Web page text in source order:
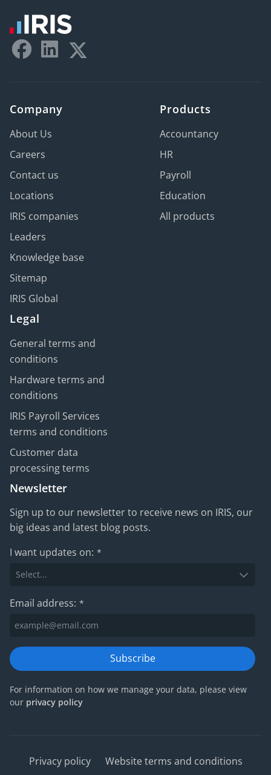
Company
About Us
Careers
Contact us
Locations
IRIS companies
Leaders
Knowledge base
Sitemap
IRIS Global
Products
Accountancy
HR
Payroll
Education
All products
Legal
General terms and
conditions
Hardware terms and
conditions
IRIS Payroll Services
terms and conditions
Customer data
processing terms
Newsletter
Sign up to our newsletter to receive news on IRIS, our
big ideas and latest blog posts.
I want updates on: *
Email address: *
Subscribe
For information on how we manage your data, please view
our privacy policy
Privacy policy Website terms and conditions